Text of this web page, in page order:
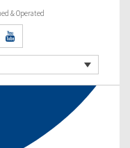
& Operated